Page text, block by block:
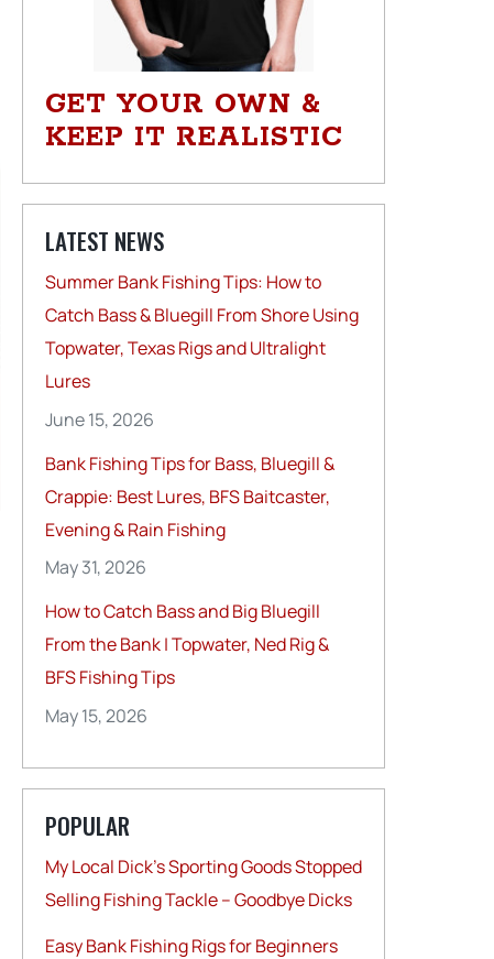
GET YOUR OWN &
KEEP IT REALISTIC
LATEST NEWS
Summer Bank Fishing Tips: How to
Catch Bass & Bluegill From Shore Using
Topwater, Texas Rigs and Ultralight
Lures
June 15, 2026
Bank Fishing Tips for Bass, Bluegill &
Crappie: Best Lures, BFS Baitcaster,
Evening & Rain Fishing
May 31, 2026
How to Catch Bass and Big Bluegill
From the Bank | Topwater, Ned Rig &
BFS Fishing Tips
May 15, 2026
POPULAR
My Local Dick’s Sporting Goods Stopped
Selling Fishing Tackle – Goodbye Dicks
Easy Bank Fishing Rigs for Beginners